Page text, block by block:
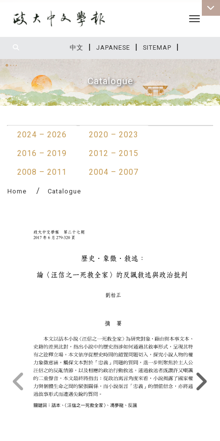
中文 | JAPANESE | SITEMAP |
Toggle
Catalogue
2024 – 2026
2020 – 2023
2016 – 2019
2012 – 2015
2008 – 2011
2004 – 2007
Home Catalogue